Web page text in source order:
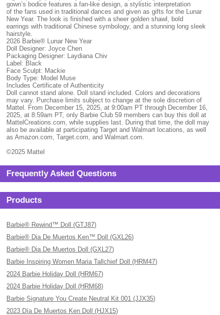
gown’s bodice features a fan-like design, a stylistic interpretation
of the fans used in traditional dances and given as gifts for the Lunar
New Year. The look is finished with a sheer golden shawl, bold
earrings with traditional Chinese symbology, and a stunning long sleek
hairstyle.
2026 Barbie® Lunar New Year
Doll Designer: Joyce Chen
Packaging Designer: Laydiana Chiv
Label: Black
Face Sculpt: Mackie
Body Type: Model Muse
Includes Certificate of Authenticity
Doll cannot stand alone. Doll stand included. Colors and decorations
may vary. Purchase limits subject to change at the sole discretion of
Mattel. From December 15, 2025, at 9:00am PT through December 16,
2025, at 8:59am PT, only Barbie Club 59 members can buy this doll at
MattelCreations.com, while supplies last. During that time, the doll may
also be available at participating Target and Walmart locations, as well
as Amazon.com, Target.com, and Walmart.com.
©2025 Mattel
Frequently Asked Questions
Products
Barbie® Rewind™ Doll (GTJ87)
Barbie® Dia De Muertos Ken™ Doll (GXL26)
Barbie® Dia De Muertos Doll (GXL27)
Barbie Inspiring Women Maria Tallchief Doll (HRM47)
2024 Barbie Holiday Doll (HRM67)
2024 Barbie Holiday Doll (HRM68)
Barbie Signature You Create Neutral Kit 001 (JJX35)
2023 Día De Muertos Ken Doll (HJX15)